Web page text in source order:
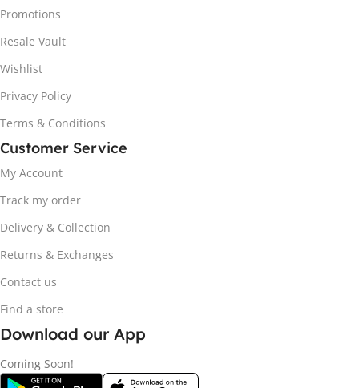
Promotions
Resale Vault
Wishlist
Privacy Policy
Terms & Conditions
Customer Service
My Account
Track my order
Delivery & Collection
Returns & Exchanges
Contact us
Find a store
Download our App
Coming Soon!